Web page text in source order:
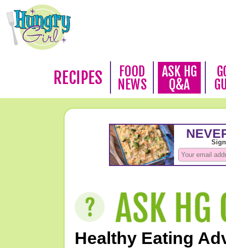
RECIPES
FOOD
NEWS
ASK HG
Q&A
Healthy Eating